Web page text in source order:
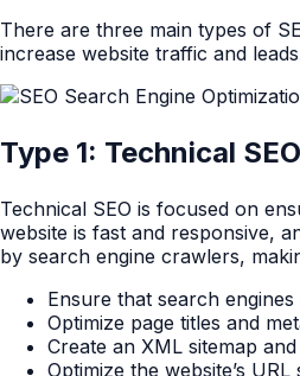
There are three main types of
increase website traffic and
Type 1: Technical SEO
Technical SEO is focused on
website is fast and responsive,
by search engine crawlers,
Ensure that search engines
Optimize page titles and
Create an XML sitemap
Optimize the website’s